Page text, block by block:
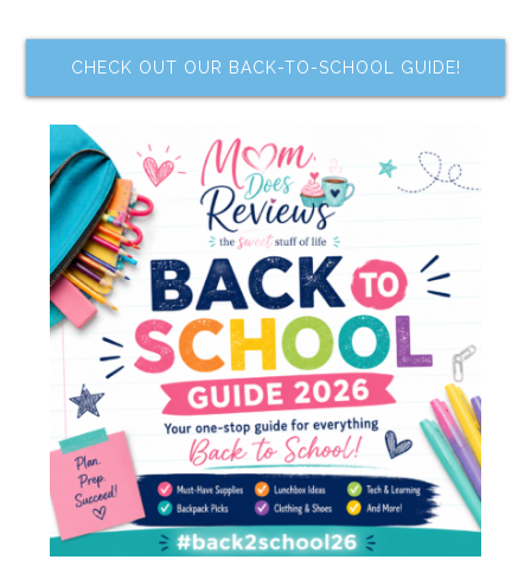
CHECK OUT OUR BACK-TO-SCHOOL GUIDE!